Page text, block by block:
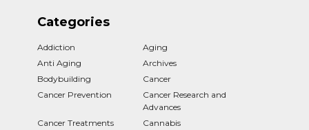
Categories
Addiction
Aging
Anti Aging
Archives
Bodybuilding
Cancer
Cancer Prevention
Cancer Research and
Advances
Cancer Treatments
Cannabis